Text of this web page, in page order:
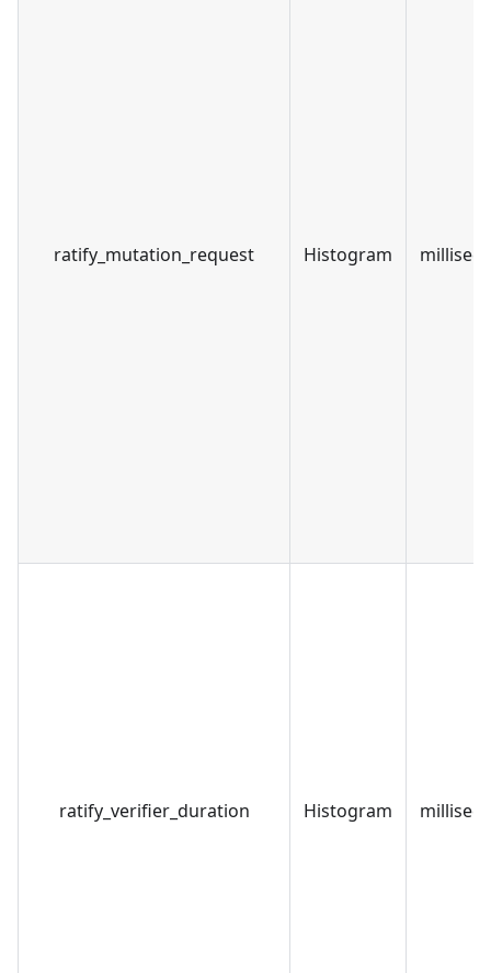
ratify_mutation_request Histogram
ratify_verifier_duration Histogram